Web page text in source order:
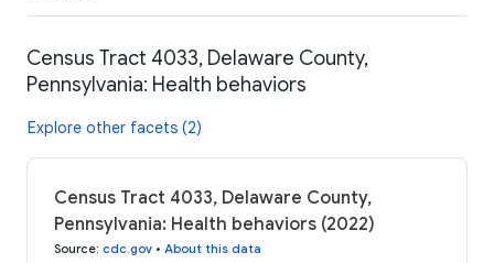
Census Tract 4033, Delaware County,
Pennsylvania: Health behaviors
Explore other facets (2)
Census Tract 4033, Delaware County,
Pennsylvania: Health behaviors (2022)
Source: cdc.gov • About this data